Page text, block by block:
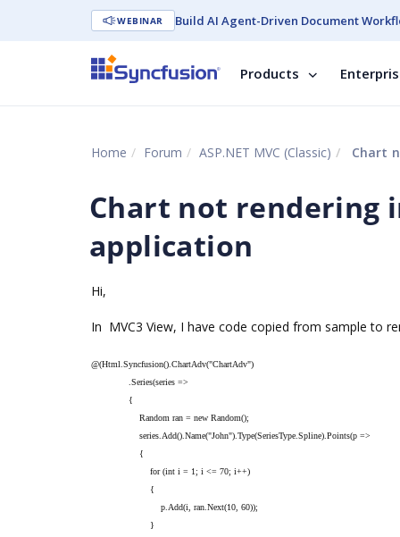
WEBINAR Build AI Agent-Driven Document
Products
Home Forum ASP.NET MVC (Classic) Chart
Chart not rendering
application
Hi,
In MVC3 View, I have code copied from sample to
@(Html.Syncfusion().ChartAdv("ChartAdv")
.Series(series =>
{
Random ran = new Random();
series.Add().Name("John").Type(SeriesType.Spline).Points(p =>
{
for (int i = 1; i <= 70; i++)
{
p.Add(i, ran.Next(10, 60));
}